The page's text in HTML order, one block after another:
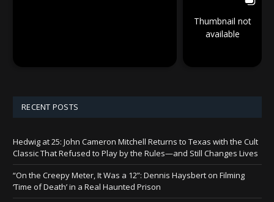
Thumbnail not
available
RECENT POSTS
Hedwig at 25: John Cameron Mitchell Returns to Texas with the Cult
Classic That Refused to Play by the Rules—and Still Changes Lives
“On the Creepy Meter, It Was a 12”: Dennis Haysbert on Filming
‘Time of Death’ in a Real Haunted Prison